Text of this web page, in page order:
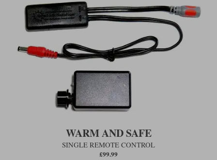
WARM AND SAFE
SINGLE REMOTE CONTROL
£99.99